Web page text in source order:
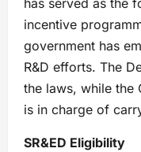
has served as the
incentive
government has
R&D efforts. The
the laws, while the
is in charge of
SR&ED Eligibility